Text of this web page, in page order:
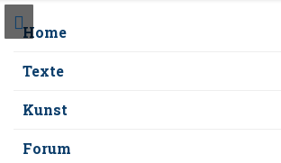
Home
Texte
Kunst
Forum